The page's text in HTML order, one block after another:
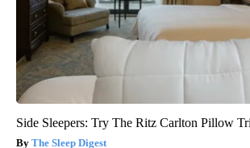
Side Sleepers: Try The Ritz Carlton Pillow
The Sleep Digest